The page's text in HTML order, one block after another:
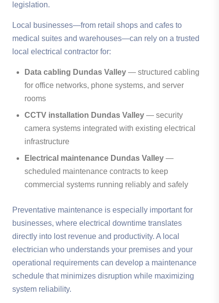
legislation.
Local businesses—from retail shops and cafes to
medical suites and warehouses—can rely on a trusted
local electrical contractor for:
Data cabling Dundas Valley — structured cabling
for office networks, phone systems, and server
rooms
CCTV installation Dundas Valley — security
camera systems integrated with existing electrical
infrastructure
Electrical maintenance Dundas Valley —
scheduled maintenance contracts to keep
commercial systems running reliably and safely
Preventative maintenance is especially important for
businesses, where electrical downtime translates
directly into lost revenue and productivity. A local
electrician who understands your premises and your
operational requirements can develop a maintenance
schedule that minimizes disruption while maximizing
system reliability.